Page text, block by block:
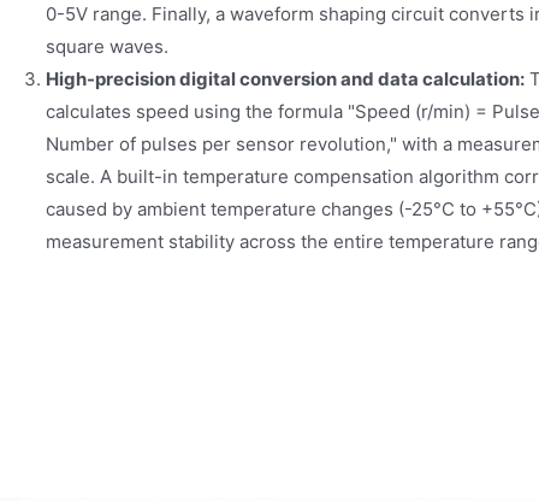
0-5V range. Finally, a waveform shaping circuit converts
square waves.
High-precision digital conversion and data calculation:
calculates speed using the formula "Speed (r/min) =
Number of pulses per sensor revolution," with a
scale. A built-in temperature compensation algorithm
caused by ambient temperature changes (-25°C to
measurement stability across the entire temperature